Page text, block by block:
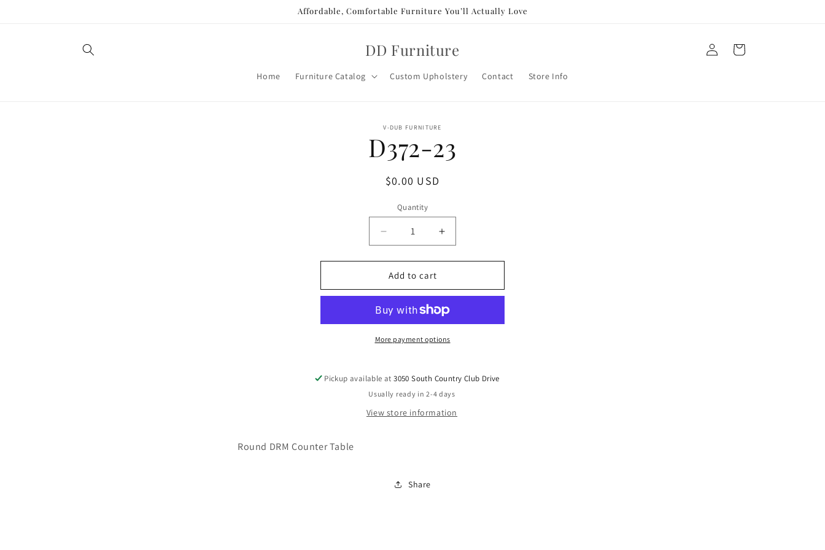
Affordable, Comfortable Furniture You’ll Actually Love
DD Furniture
Home Furniture Catalog Custom Upholstery Contact Store Info
Log
in
Cart
V-DUB FURNITURE
D372-23
Regular
$0.00 USD
Quantity
Decrease
quantity
for
D372-
23
Increase
quantity
for
23
Add to cart
More payment options
Pickup available at3050 South Country Club Drive
Usually ready in 2-4 days
View store information
Round DRM Counter Table
Share